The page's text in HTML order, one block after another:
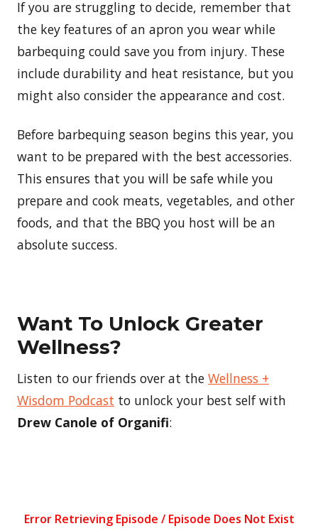
If you are struggling to decide, remember that
the key features of an apron you wear while
barbequing could save you from injury. These
include durability and heat resistance, but you
might also consider the appearance and cost.
Before barbequing season begins this year, you
want to be prepared with the best accessories.
This ensures that you will be safe while you
prepare and cook meats, vegetables, and other
foods, and that the BBQ you host will be an
absolute success.
Want To Unlock Greater
Wellness?
Listen to our friends over at the Wellness +
Wisdom Podcast to unlock your best self with
Drew Canole of Organifi: